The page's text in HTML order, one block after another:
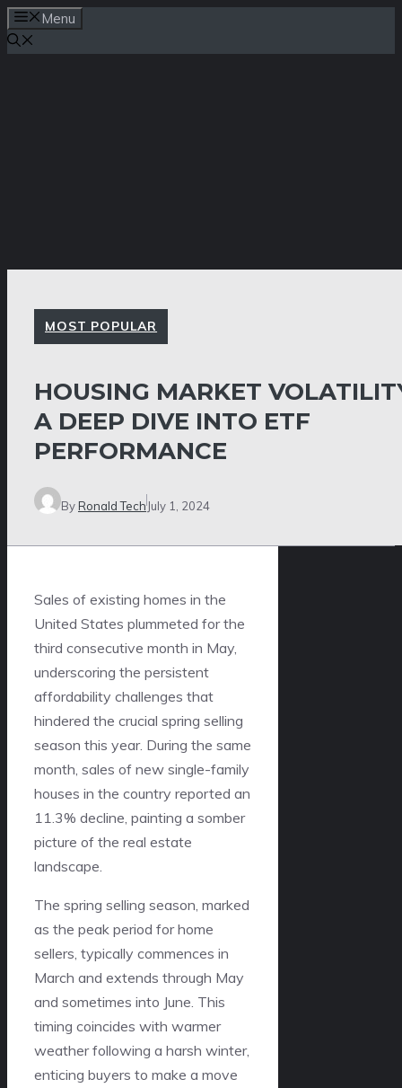
Skip
to
Menu
MOST POPULAR
HOUSING MARKET
A DEEP DIVE INTO ETF
PERFORMANCE
ByRonald Tech July 1, 2024
Sales of existing homes in the
United States plummeted for the
third consecutive month in May,
underscoring the persistent
affordability challenges that
hindered the crucial spring selling
season this year. During the same
month, sales of new single-family
houses in the country reported an
11.3% decline, painting a somber
picture of the real estate
landscape.
The spring selling season, marked
as the peak period for home
sellers, typically commences in
March and extends through May
and sometimes into June. This
timing coincides with warmer
weather following a harsh winter,
enticing buyers to make a move